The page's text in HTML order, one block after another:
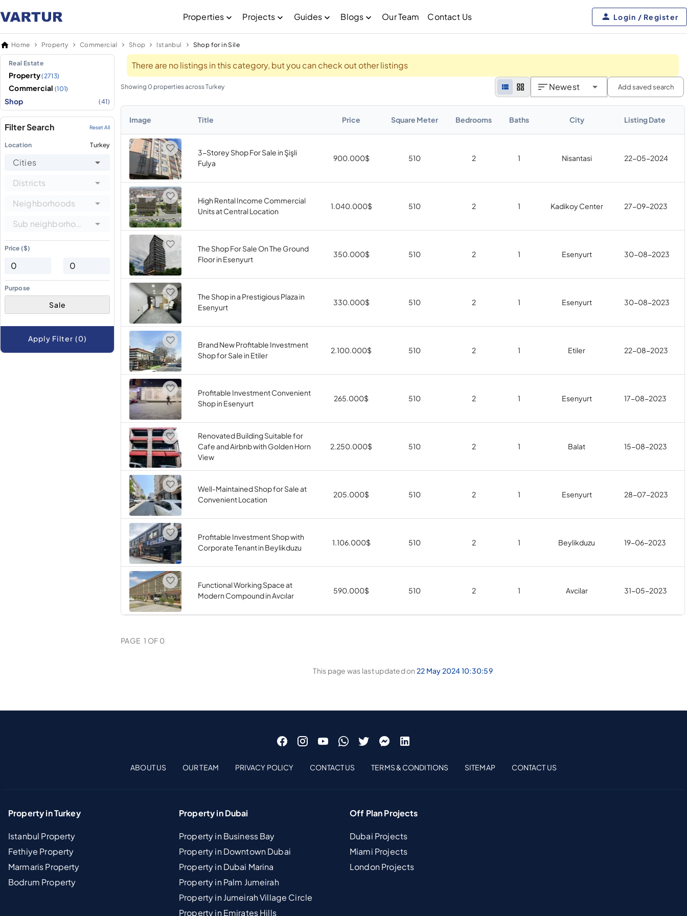
Properties Projects Guides Blogs Our Team Contact Us Login / Register
Home Property Commercial Shop Istanbul Shop for in Sile
Real Estate
Property(2713)
Commercial (101)
Shop (41)
Filter Search Reset All
Location Turkey
Cities
Districts
Neighborhoods
Sub neighborhoods
Price ($)
Purpose
Sale
Apply Filter (0)
There are no listings in this category, but you can check out other listings
Showing 0 properties across Turkey Newest Add saved search
Image Title Price Square Meter Bedrooms Baths City Listing Date
3-Storey Shop For Sale in Şişli
Fulya
900.000$ 510 2 1 Nisantasi 22-05-2024
High Rental Income Commercial
Units at Central Location
1.040.000$ 510 2 1 Kadikoy Center 27-09-2023
The Shop For Sale On The Ground
Floor in Esenyurt
350.000$ 510 2 1 Esenyurt 30-08-2023
The Shop in a Prestigious Plaza in
Esenyurt
330.000$ 510 2 1 Esenyurt 30-08-2023
Brand New Profitable Investment
Shop for Sale in Etiler
2.100.000$ 510 2 1 Etiler 22-08-2023
Profitable Investment Convenient
Shop in Esenyurt
265.000$ 510 2 1 Esenyurt 17-08-2023
Renovated Building Suitable for
Cafe and Airbnb with Golden Horn
View
2.250.000$ 510 2 1 Balat 15-08-2023
Well-Maintained Shop for Sale at
Convenient Location
205.000$ 510 2 1 Esenyurt 28-07-2023
Profitable Investment Shop with
Corporate Tenant in Beylikduzu
1.106.000$ 510 2 1 Beylikduzu 19-06-2023
Functional Working Space at
Modern Compound in Avcılar
590.000$ 510 2 1 Avcilar 31-05-2023
PAGE 1 OF 0
This page was last updated on 22 May 2024 10:30:59
ABOUT US OUR TEAM PRIVACY POLICY CONTACT US TERMS & CONDITIONS SITEMAP CONTACT US
Property in Turkey
Istanbul Property
Fethiye Property
Marmaris Property
Bodrum Property
Property in Dubai
Property in Business Bay
Property in Downtown Dubai
Property in Dubai Marina
Property in Palm Jumeirah
Property in Jumeirah Village Circle
Property in Emirates Hills
Off Plan Projects
Dubai Projects
Miami Projects
London Projects